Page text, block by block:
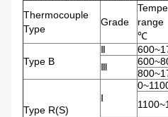
Thermocouple
Type
Grade
range
℃
Type B
Ⅱ
Ⅲ
Type R(S)
Ⅰ